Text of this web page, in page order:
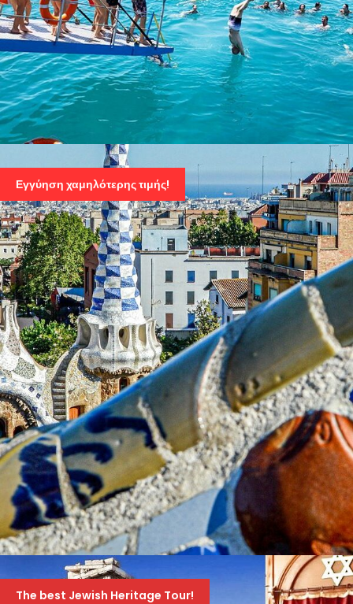
ATHENS SWIMMING CRUISE – VISIT 3 ISLANDS:
AEGINA, AGISTRI, METOPI
115 Euro 86 Euro
Εγγύηση χαμηλότερης τιμής!
4ΉΜΕΡΟ ΣΤΗ ΒΑΡΚΕΛΩΝΗ, FIGUERES (ΜΟΥΣΕΊΟ
DALI) ΚΑΙ GIRONA
The best Jewish Heritage Tour!